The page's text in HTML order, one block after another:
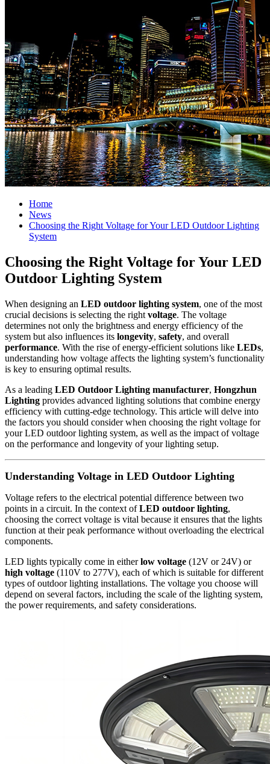
Home
News
Choosing the Right Voltage for Your LED Outdoor Lighting
System
Choosing the Right Voltage for Your LED
Outdoor Lighting System
When designing an LED outdoor lighting system, one of the most
crucial decisions is selecting the right voltage. The voltage
determines not only the brightness and energy efficiency of the
system but also influences its longevity, safety, and overall
performance. With the rise of energy-efficient solutions like LEDs,
understanding how voltage affects the lighting system’s functionality
is key to ensuring optimal results.
As a leading LED Outdoor Lighting manufacturer, Hongzhun
Lighting provides advanced lighting solutions that combine energy
efficiency with cutting-edge technology. This article will delve into
the factors you should consider when choosing the right voltage for
your LED outdoor lighting system, as well as the impact of voltage
on the performance and longevity of your lighting setup.
Understanding Voltage in LED Outdoor Lighting
Voltage refers to the electrical potential difference between two
points in a circuit. In the context ofLED outdoor lighting,
choosing the correct voltage is vital because it ensures that the lights
function at their peak performance without overloading the electrical
components.
LED lights typically come in eitherlow voltage (12V or 24V) or
high voltage (110V to 277V), each of which is suitable for different
types of outdoor lighting installations. The voltage you choose will
depend on several factors, including the scale of the lighting system,
the power requirements, and safety considerations.